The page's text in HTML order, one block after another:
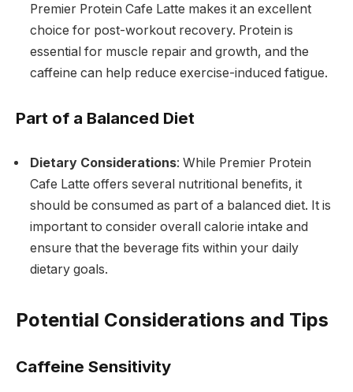
Premier Protein Cafe Latte makes it an excellent
choice for post-workout recovery. Protein is
essential for muscle repair and growth, and the
caffeine can help reduce exercise-induced fatigue.
Part of a Balanced Diet
Dietary Considerations: While Premier Protein
Cafe Latte offers several nutritional benefits, it
should be consumed as part of a balanced diet. It is
important to consider overall calorie intake and
ensure that the beverage fits within your daily
dietary goals.
Potential Considerations and Tips
Caffeine Sensitivity